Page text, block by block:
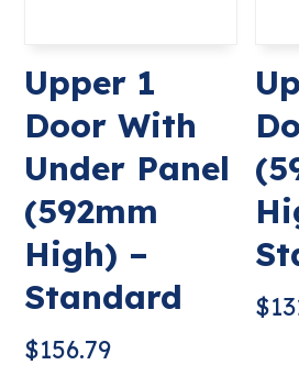
Upper 1
Door With
Under Panel
(592mm
High) –
Standard
$156.79
$